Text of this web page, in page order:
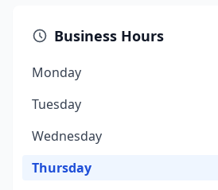
Business Hours
Monday
Tuesday
Wednesday
Thursday